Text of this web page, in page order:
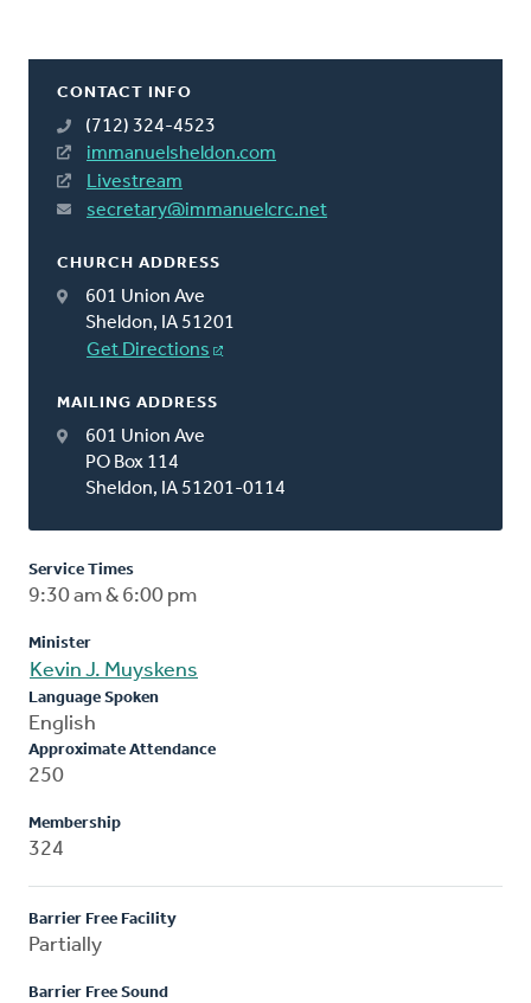
CONTACT INFO
(712) 324-4523
immanuelsheldon.com
Livestream
secretary@immanuelcrc.net
CHURCH ADDRESS
601 Union Ave
Sheldon, IA 51201
Get Directions
MAILING ADDRESS
601 Union Ave
PO Box 114
Sheldon, IA 51201-0114
Service Times
9:30 am & 6:00 pm
Minister
Kevin J. Muyskens
Language Spoken
English
Approximate Attendance
250
Membership
324
Barrier Free Facility
Partially
Barrier Free Sound